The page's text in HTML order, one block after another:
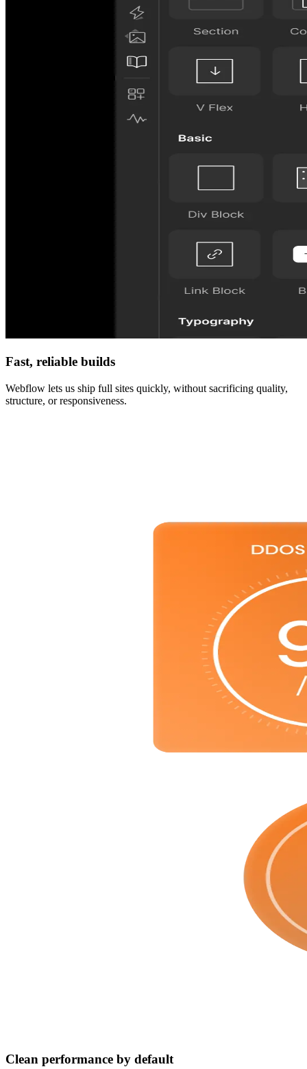
Fast, reliable builds
Webflow lets us ship full sites quickly, without sacrificing quality,
structure, or responsiveness.
Clean performance by default